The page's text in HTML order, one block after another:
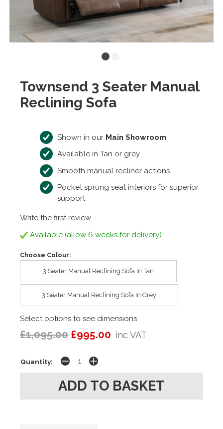
Townsend 3 Seater Manual
Reclining Sofa
Shown in our Main Showroom
Available in Tan or grey
Smooth manual recliner actions
Pocket sprung seat interiors for superior
support
Write the first review
Available (allow 6 weeks for delivery)
Choose Colour:
3 Seater Manual Reclining Sofa In Tan
3 Seater Manual Reclining Sofa In Grey
Select options to see dimensions
£1,095.00 £995.00 inc VAT
Quantity: